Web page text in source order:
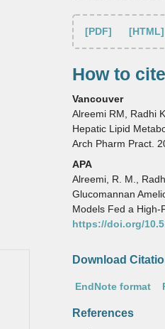
[PDF] [HTML]
How to
Vancouver
Alreemi RM, Radhi
Hepatic Lipid
Arch Pharm Pract.
APA
Alreemi, R. M.,
Glucomannan
Models Fed a High-
https://doi.org/
Download
EndNote format
References